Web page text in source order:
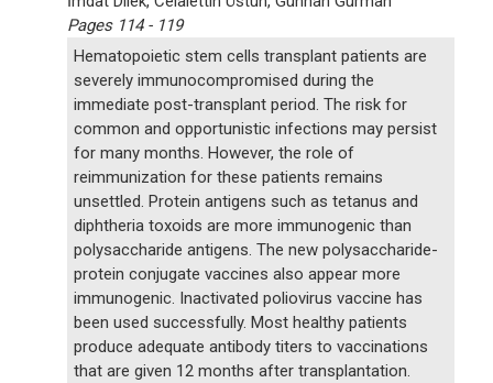
Pages 114 - 119
Hematopoietic stem cells transplant patients are
severely immunocompromised during the
immediate post-transplant period. The risk for
common and opportunistic infections may persist
for many months. However, the role of
reimmunization for these patients remains
unsettled. Protein antigens such as tetanus and
diphtheria toxoids are more immunogenic than
polysaccharide antigens. The new polysaccharide-
protein conjugate vaccines also appear more
immunogenic. Inactivated poliovirus vaccine has
been used successfully. Most healthy patients
produce adequate antibody titers to vaccinations
that are given 12 months after transplantation.